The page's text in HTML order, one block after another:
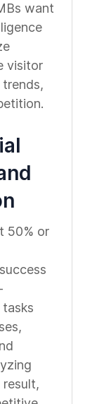
want
visitor
50% or